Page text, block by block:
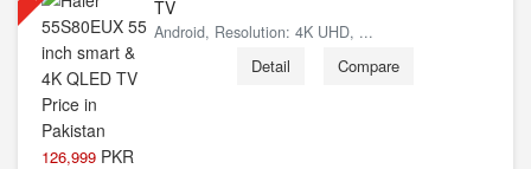
126,999 PKR
TV
Android, Resolution: 4K UHD, ...
Detail Compare